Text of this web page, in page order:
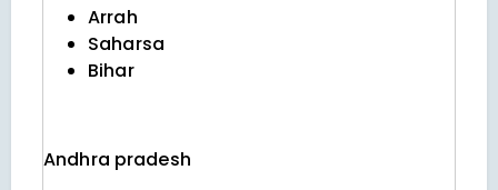
Arrah
Saharsa
Bihar
Andhra pradesh